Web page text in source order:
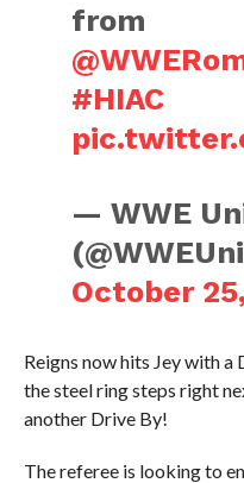
from
#HIAC
— WWE
October
Reigns now hits Jey with a
the steel ring steps right
another Drive By!
The referee is looking to